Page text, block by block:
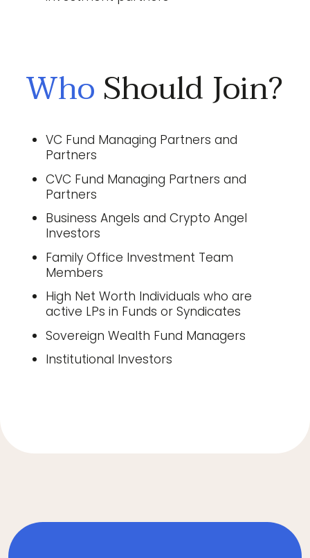
WhoShould Join?
VC Fund Managing Partners and
Partners
CVC Fund Managing Partners and
Partners
Business Angels and Crypto Angel
Investors
Family Office Investment Team
Members
High Net Worth Individuals who are
active LPs in Funds or Syndicates
Sovereign Wealth Fund Managers
Institutional Investors